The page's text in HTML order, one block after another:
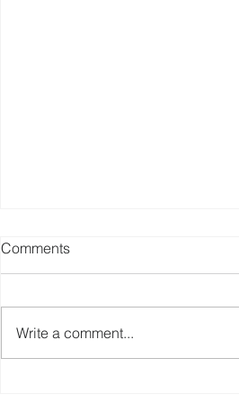
Comments
Write a comment...